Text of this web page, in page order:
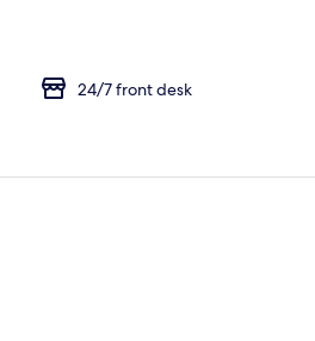
| WiFi (free)
24/7 front desk